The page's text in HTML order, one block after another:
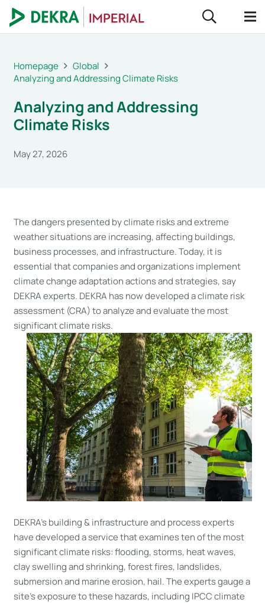
Homepage
Global
Analyzing and Addressing Climate Risks
Analyzing and Addressing
Climate Risks
May 27, 2026
The dangers presented by climate risks and extreme
weather situations are increasing, affecting buildings,
business processes, and infrastructure. Today, it is
essential that companies and organizations implement
climate change adaptation actions and strategies, say
DEKRA experts. DEKRA has now developed a climate risk
assessment (CRA) to analyze and evaluate the most
significant climate risks.
DEKRA’s building & infrastructure and process experts
have developed a service that examines ten of the most
significant climate risks: flooding, storms, heat waves,
clay swelling and shrinking, forest fires, landslides,
submersion and marine erosion, hail. The experts gauge a
site’s exposure to these hazards, including IPCC climate